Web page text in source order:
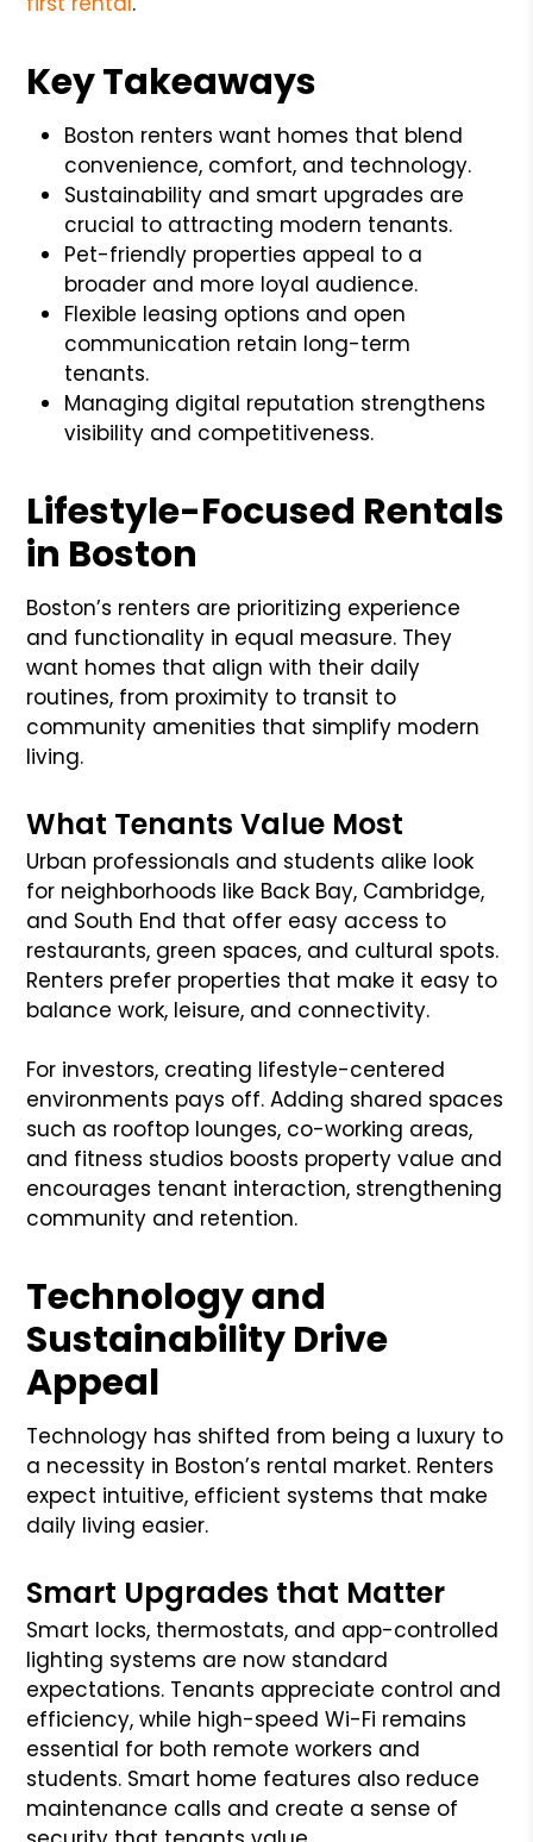
Key Takeaways
Boston renters want homes that blend
convenience, comfort, and technology.
Sustainability and smart upgrades are
crucial to attracting modern tenants.
Pet-friendly properties appeal to a
broader and more loyal audience.
Flexible leasing options and open
communication retain long-term
tenants.
Managing digital reputation strengthens
visibility and competitiveness.
Lifestyle-Focused Rentals
in Boston
Boston’s renters are prioritizing experience
and functionality in equal measure. They
want homes that align with their daily
routines, from proximity to transit to
community amenities that simplify modern
living.
What Tenants Value Most
Urban professionals and students alike look
for neighborhoods like Back Bay, Cambridge,
and South End that offer easy access to
restaurants, green spaces, and cultural spots.
Renters prefer properties that make it easy to
balance work, leisure, and connectivity.
For investors, creating lifestyle-centered
environments pays off. Adding shared spaces
such as rooftop lounges, co-working areas,
and fitness studios boosts property value and
encourages tenant interaction, strengthening
community and retention.
Technology and
Sustainability Drive
Appeal
Technology has shifted from being a luxury to
a necessity in Boston’s rental market. Renters
expect intuitive, efficient systems that make
daily living easier.
Smart Upgrades that Matter
Smart locks, thermostats, and app-controlled
lighting systems are now standard
expectations. Tenants appreciate control and
efficiency, while high-speed Wi-Fi remains
essential for both remote workers and
students. Smart home features also reduce
maintenance calls and create a sense of